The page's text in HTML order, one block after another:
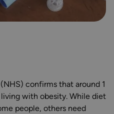
confirms that around 1
with obesity. While diet
people, others need